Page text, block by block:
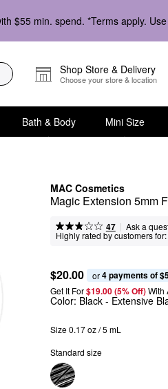
$55 min. spend. *Terms apply.
Shop Store & Delivery
Choose your store & location
Bath & Body Mini Size
MAC Cosmetics
Magic Extension 5mm
47 | Ask a
Highly rated by customers for:
$20.00 or 4 payments of
Get It For$19.00 (5% Off) With
Color: Black - Extensive
Size 0.17 oz / 5 mL
Standard size